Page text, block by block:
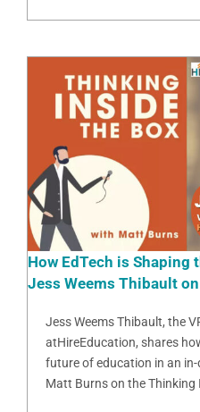
How EdTech is Shaping
Jess Weems Thibault
Jess Weems Thibault, the
atHireEducation, shares
future of education in an
Matt Burns on the Thinking